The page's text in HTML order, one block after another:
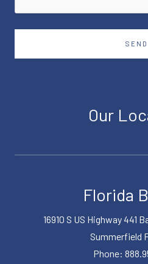
SEND
Our
Florida
16910 S US Highway 441
Summerfield
Phone: